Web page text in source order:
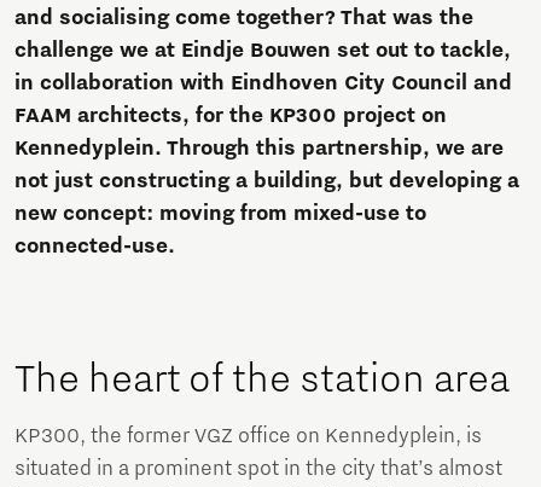
and socialising come together? That was the
challenge we at Eindje Bouwen set out to tackle,
in collaboration with Eindhoven City Council and
FAAM architects, for the KP300 project on
Kennedyplein. Through this partnership, we are
not just constructing a building, but developing a
new concept: moving from mixed-use to
connected-use.
The heart of the station area
KP300, the former VGZ office on Kennedyplein, is
situated in a prominent spot in the city that’s almost